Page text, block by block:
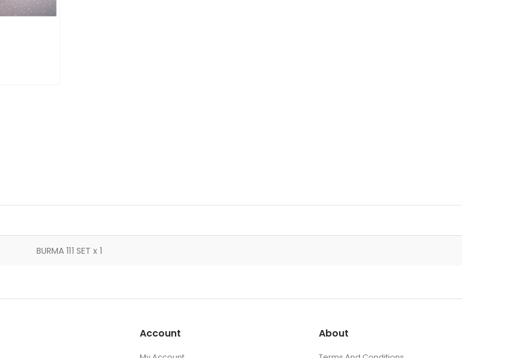
BURMA 111 SET x 1
Account About